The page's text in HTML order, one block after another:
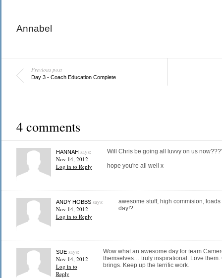
Annabel
Previous post
Day 3 - Coach Education Complete
4 comments
HANNAH says:
Nov 14, 2012
Log in to Reply
Will Chris be going all luvvy on us
hope you're all well x
ANDY HOBBSsays:
Nov 14, 2012
Log in to Reply
awesome stuff, high commision,
day!?
SUEsays:
Nov 14, 2012
Log in to
Reply
Wow what an awesome day for team
themselves… truly inspirational. Love them.
brings. Keep up the terrific work.